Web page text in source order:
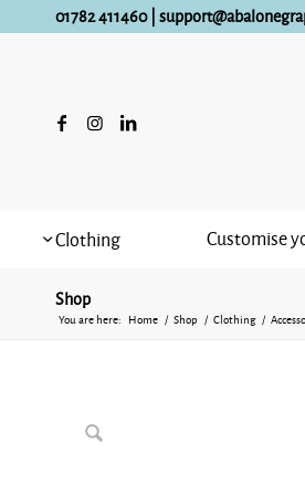
01782 411460|
Clothing Customise
Shop
You are here: Home / Shop / Clothing /